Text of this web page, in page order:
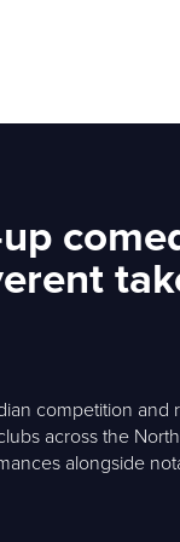
competition
across the
alongside